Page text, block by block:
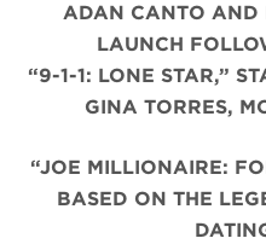
ADAN CANTO AND
LAUNCH
“9-1-1: LONE STAR,”
GINA TORRES,
“JOE MILLIONAIRE:
BASED ON THE